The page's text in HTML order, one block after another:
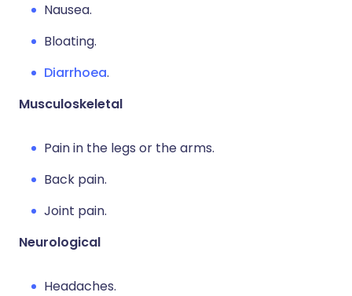
Nausea.
Bloating.
Diarrhoea.
Musculoskeletal
Pain in the legs or the arms.
Back pain.
Joint pain.
Neurological
Headaches.